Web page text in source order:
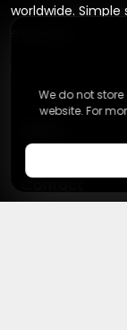
worldwide.
About Us
We do not
website. For